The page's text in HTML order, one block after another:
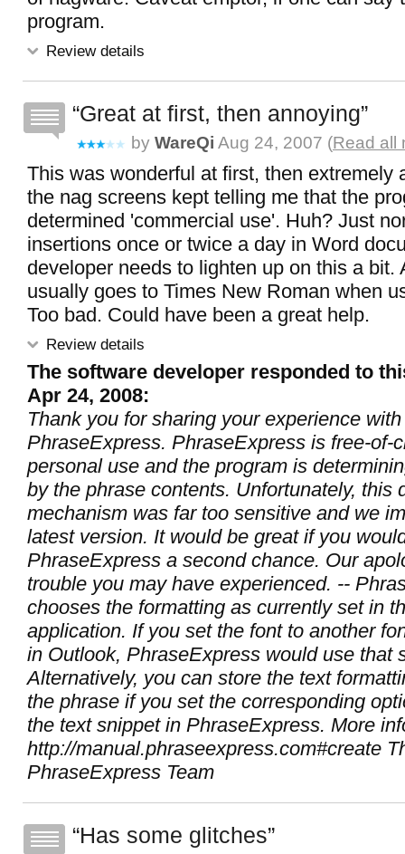
program.
Review details
Great at first, then annoying
by WareQi Aug 24, 2007 (Read all
This was wonderful at first, then extremely
the nag screens kept telling me that the
determined 'commercial use'. Huh? Just
insertions once or twice a day in Word
developer needs to lighten up on this a bit.
usually goes to Times New Roman when
Too bad. Could have been a great help.
Review details
The software developer responded to
Apr 24, 2008:
Thank you for sharing your experience with
PhraseExpress. PhraseExpress is free-of-
personal use and the program is
by the phrase contents. Unfortunately, this
mechanism was far too sensitive and we
latest version. It would be great if you
PhraseExpress a second chance. Our
trouble you may have experienced. --
chooses the formatting as currently set in
application. If you set the font to another
in Outlook, PhraseExpress would use that
Alternatively, you can store the text
the phrase if you set the corresponding
the text snippet in PhraseExpress. More
http://manual.phraseexpress.com#create
PhraseExpress Team
Has some glitches